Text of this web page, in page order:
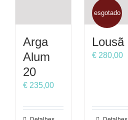
variants.
The
options
product
Arga
Alum
20
€ 235,00
esgotado
Lousã
€280,00